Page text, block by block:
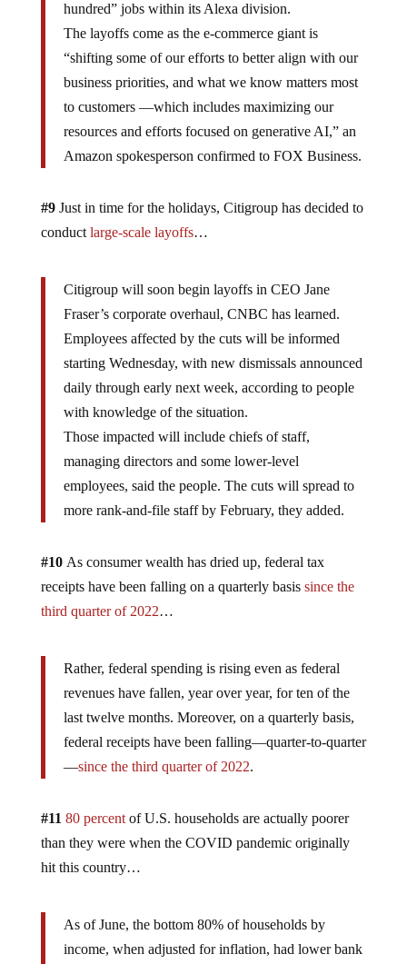
hundred” jobs within its Alexa division.
The layoffs come as the e-commerce giant is
“shifting some of our efforts to better align with our
business priorities, and what we know matters most
to customers —which includes maximizing our
resources and efforts focused on generative AI,” an
Amazon spokesperson confirmed to FOX Business.
#9Just in time for the holidays, Citigroup has decided to
conduct large-scale layoffs…
Citigroup will soon begin layoffs in CEO Jane
Fraser’s corporate overhaul, CNBC has learned.
Employees affected by the cuts will be informed
starting Wednesday, with new dismissals announced
daily through early next week, according to people
with knowledge of the situation.
Those impacted will include chiefs of staff,
managing directors and some lower-level
employees, said the people. The cuts will spread to
more rank-and-file staff by February, they added.
#10As consumer wealth has dried up, federal tax
receipts have been falling on a quarterly basis since the
third quarter of 2022…
Rather, federal spending is rising even as federal
revenues have fallen, year over year, for ten of the
last twelve months. Moreover, on a quarterly basis,
federal receipts have been falling—quarter-to-quarter
—since the third quarter of 2022.
#11 80 percentof U.S. households are actually poorer
than they were when the COVID pandemic originally
hit this country…
As of June, the bottom 80% of households by
income, when adjusted for inflation, had lower bank